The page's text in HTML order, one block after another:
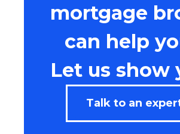
mortgage
can help
Let us show
Talk to an